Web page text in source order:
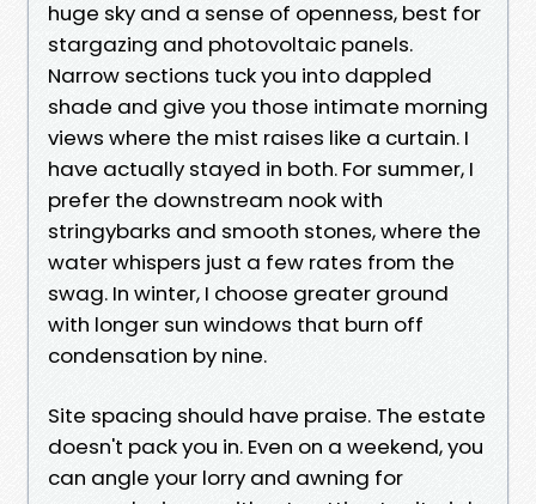
huge sky and a sense of openness, best for
stargazing and photovoltaic panels.
Narrow sections tuck you into dappled
shade and give you those intimate morning
views where the mist raises like a curtain. I
have actually stayed in both. For summer, I
prefer the downstream nook with
stringybarks and smooth stones, where the
water whispers just a few rates from the
swag. In winter, I choose greater ground
with longer sun windows that burn off
condensation by nine.
Site spacing should have praise. The estate
doesn't pack you in. Even on a weekend, you
can angle your lorry and awning for